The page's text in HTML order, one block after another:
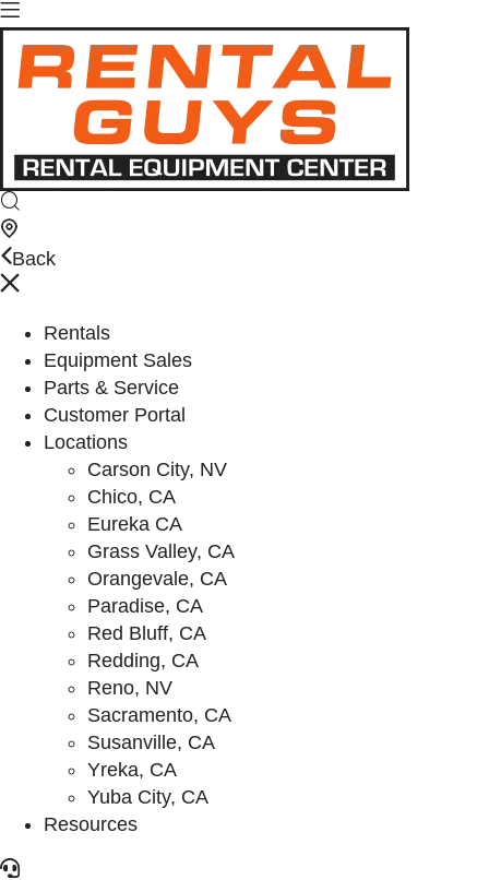
Back
Rentals
Equipment Sales
Parts & Service
Customer Portal
Locations
Carson City, NV
Chico, CA
Eureka CA
Grass Valley, CA
Orangevale, CA
Paradise, CA
Red Bluff, CA
Redding, CA
Reno, NV
Sacramento, CA
Susanville, CA
Yreka, CA
Yuba City, CA
Resources